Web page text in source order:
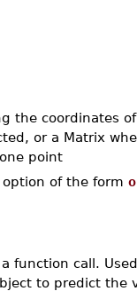
the coordinates
or a Matrix
point
of the form
function call.
to predict the